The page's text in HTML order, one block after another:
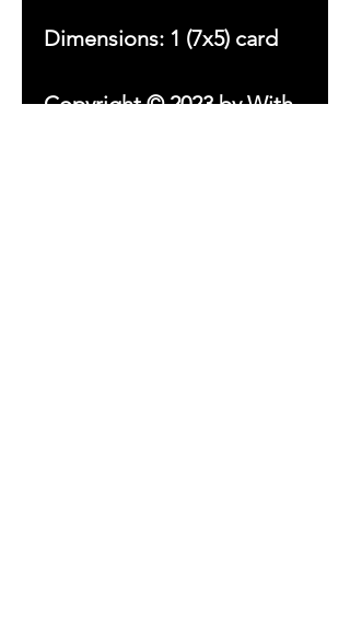
Dimensions: 1 (7x5) card
Copyright © 2023 by With